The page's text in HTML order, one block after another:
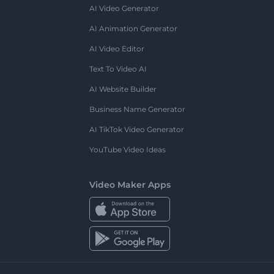
AI Video Generator
AI Animation Generator
AI Video Editor
Text To Video AI
AI Website Builder
Business Name Generator
AI TikTok Video Generator
YouTube Video Ideas
Video Maker Apps